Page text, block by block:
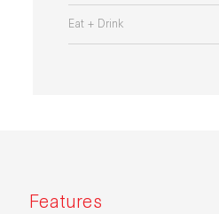
Eat + Drink
Features